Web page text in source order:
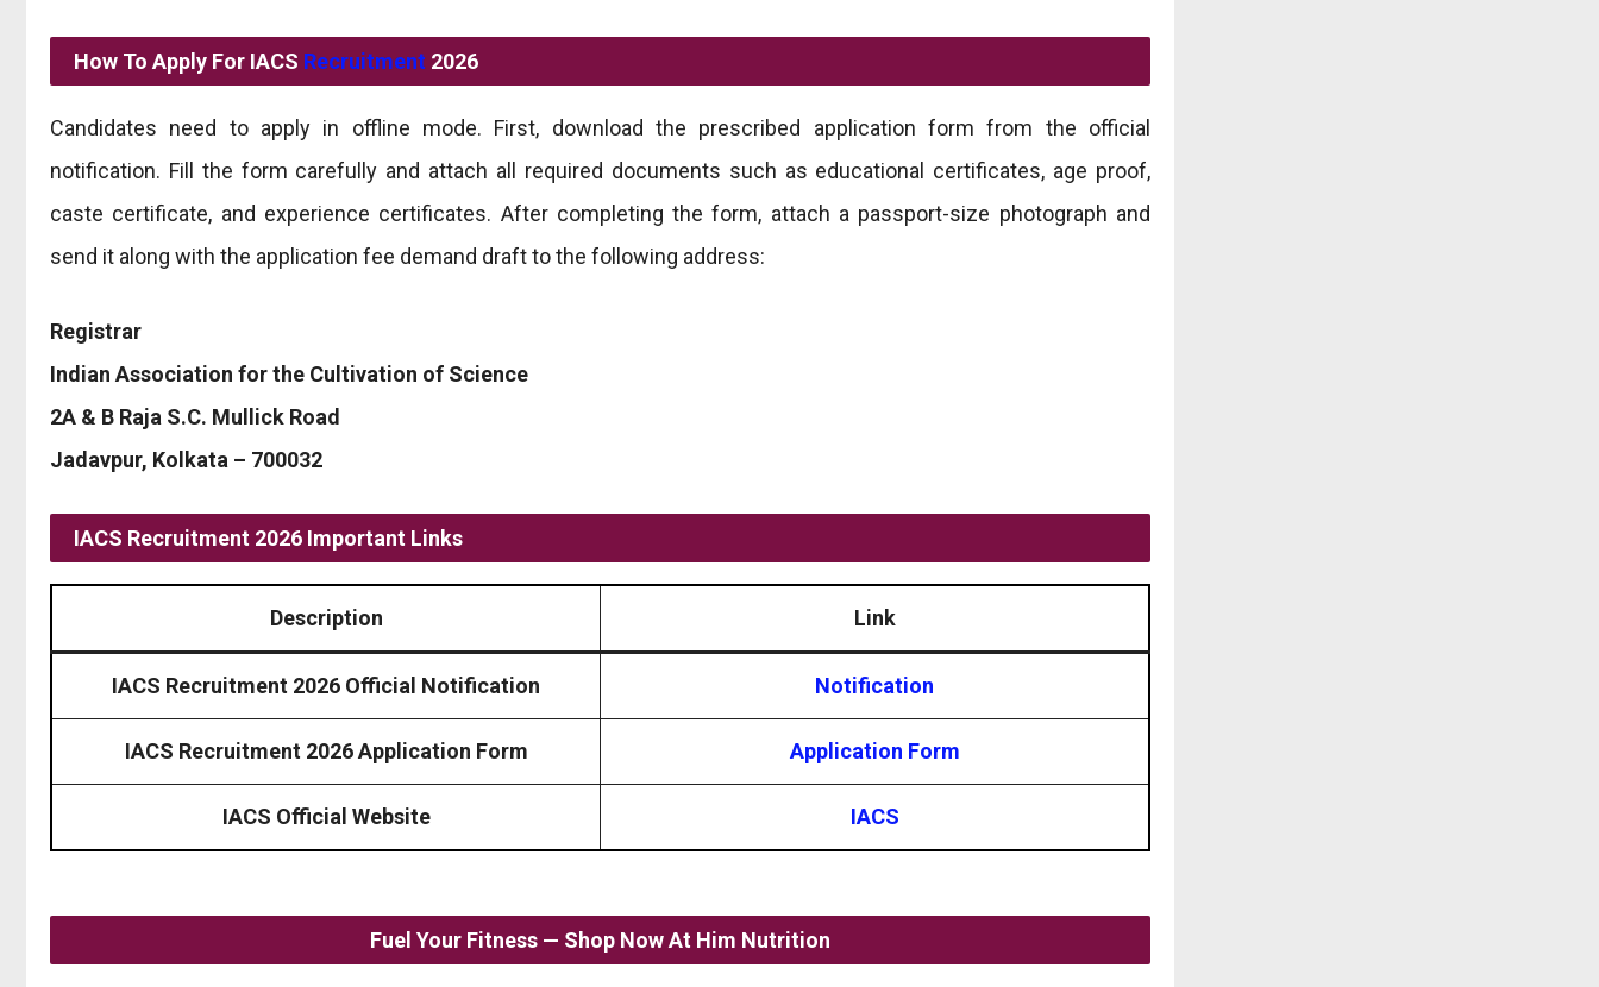
How To Apply For IACS Recruitment 2026
Candidates need to apply in offline mode. First, download the prescribed application form from the official
notification. Fill the form carefully and attach all required documents such as educational certificates, age proof,
caste certificate, and experience certificates. After completing the form, attach a passport-size photograph and
send it along with the application fee demand draft to the following address:
Registrar
Indian Association for the Cultivation of Science
2A & B Raja S.C. Mullick Road
Jadavpur, Kolkata – 700032
IACS Recruitment 2026 Important Links
Description Link
IACS Recruitment 2026 Official Notification Notification
IACS Recruitment 2026 Application Form Application Form
IACS Official Website IACS
Fuel Your Fitness — Shop Now At Him Nutrition